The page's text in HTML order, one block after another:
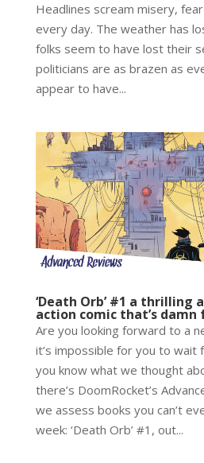
Headlines scream misery,
every day. The weather has
folks seem to have lost their
politicians are as brazen as
appear to have...
‘Death Orb’ #1 a thrilling
action comic that’s damn
Are you looking forward to a
it’s impossible for you to
you know what we thought
there’s DoomRocket’s
we assess books you can’t
week: ‘Death Orb’ #1, out...